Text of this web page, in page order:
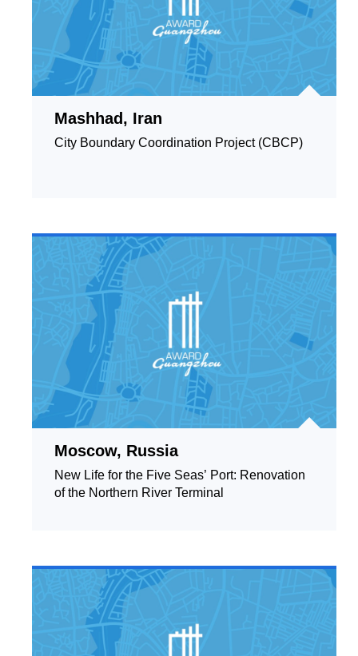
Mashhad, Iran
City Boundary Coordination Project (CBCP)
Moscow, Russia
New Life for the Five Seas’ Port: Renovation
of the Northern River Terminal